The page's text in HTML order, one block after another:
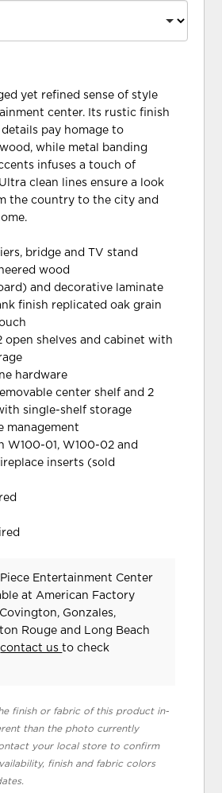
yet refined sense of style
center. Its rustic finish
pay homage to
while metal banding
infuses a touch of
clean lines ensure a look
the country to the city and
bridge and TV stand
wood
and decorative laminate
finish replicated oak grain
open shelves and cabinet with
hardware
center shelf and 2
single-shelf storage
management
W100-01, W100-02 and
inserts (sold
Entertainment Center
at American Factory
Gonzales,
Rouge and Long Beach
contact usto check
finish or fabric of this product in-
than the photo currently
your local store to confirm
finish and fabric colors